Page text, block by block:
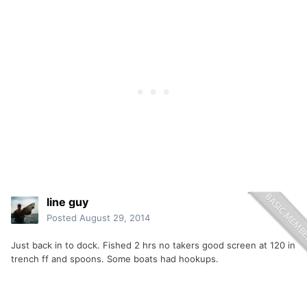
line guy
Posted August 29, 2014
Just back in to dock. Fished 2 hrs no takers good screen at 120 in
trench ff and spoons. Some boats had hookups.